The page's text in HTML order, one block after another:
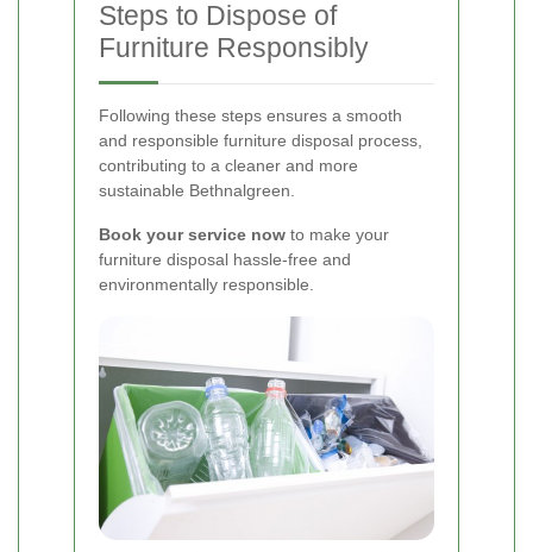
Steps to Dispose of
Furniture Responsibly
Following these steps ensures a smooth
and responsible furniture disposal process,
contributing to a cleaner and more
sustainable Bethnalgreen.
Book your service now to make your
furniture disposal hassle-free and
environmentally responsible.